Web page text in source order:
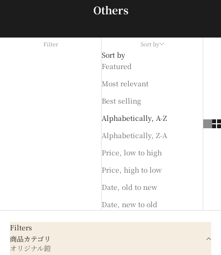
Others
Filter Sort by
Sort by
Featured
Most relevant
Best selling
Alphabetically, A-Z
Alphabetically, Z-A
Price, low to high
Price, high to low
Date, old to new
Date, new to old
Filters
商品カテゴリ
オリジナル鎧